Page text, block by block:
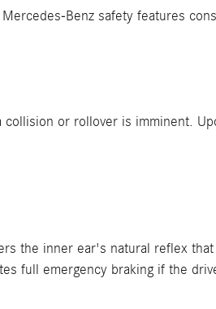
Benz safety features
or rollover is imminent.
the inner ear's natural reflex
full emergency braking if the